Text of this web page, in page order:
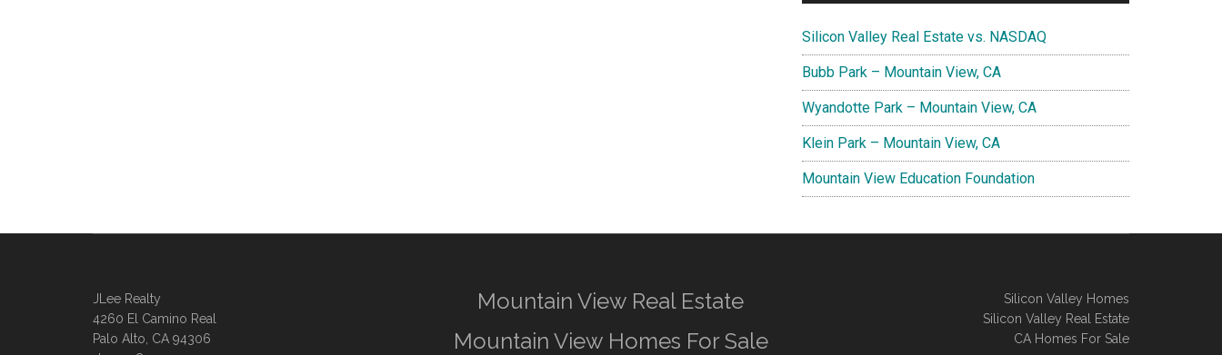
Silicon Valley Real Estate vs. NASDAQ
Bubb Park – Mountain View, CA
Wyandotte Park – Mountain View, CA
Klein Park – Mountain View, CA
Mountain View Education Foundation
JLee Realty
4260 El Camino Real
Palo Alto, CA 94306
Mountain View Real Estate
Mountain View Homes For Sale
Silicon Valley Homes
Silicon Valley Real Estate
CA Homes For Sale